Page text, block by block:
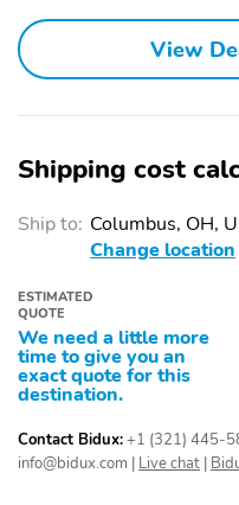
View
Shipping cost
Ship to: Columbus, OH,
Change location
ESTIMATED
QUOTE
We need a little more
time to give you an
exact quote for this
destination.
Contact Bidux:+1 (321) 445-
info@bidux.com Live chat